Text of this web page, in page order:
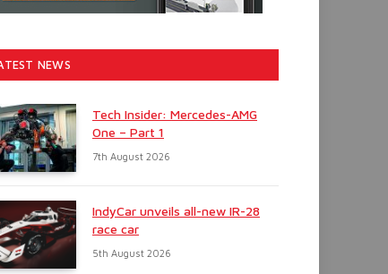
NEWS
Tech Insider: Mercedes-AMG
One – Part 1
7th August 2026
IndyCar unveils all-new IR-28
race car
5th August 2026